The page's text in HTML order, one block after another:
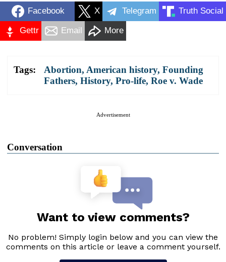
Facebook X Telegram Truth Social
Gettr Email More
Tags: Abortion, American history, Founding
Fathers, History, Pro-life, Roe v. Wade
Advertisement
Conversation